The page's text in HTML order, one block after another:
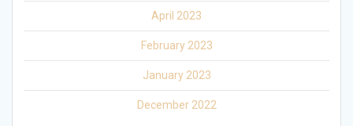
April 2023
February 2023
January 2023
December 2022